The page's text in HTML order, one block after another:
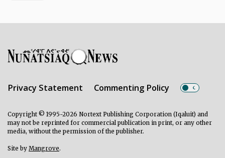
Privacy Statement Commenting Policy
Copyright © 1995-2026 Nortext Publishing Corporation (Iqaluit) and
may not be reprinted for commercial publication in print, or any other
media, without the permission of the publisher.
Site by Mangrove.